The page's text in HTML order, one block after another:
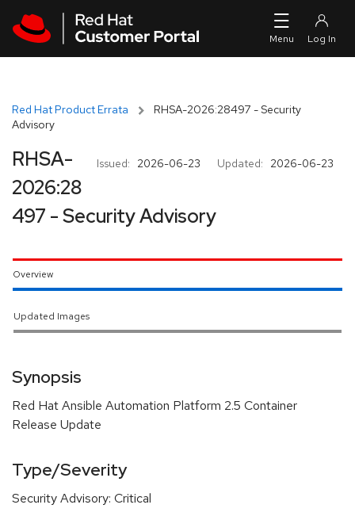
Red Hat Product Errata
RHSA-2026:28497 - Security
Advisory
Issued: 2026-06-23 Updated: 2026-06-23
RHSA-
2026:28
497 - Security Advisory
Overview
Updated Images
Synopsis
Red Hat Ansible Automation Platform 2.5 Container
Release Update
Type/Severity
Security Advisory: Critical